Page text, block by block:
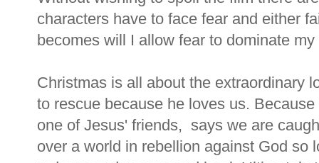
characters have to face fear and either
becomes will I allow fear to dominate
Christmas is all about the extraordinary
to rescue because he loves us.
one of Jesus' friends, says we are
over a world in rebellion against God so